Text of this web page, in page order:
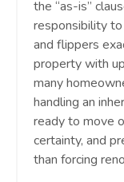
the “as-is”
responsibility
and flippers
property with
many
handling an
ready to move
certainty, and
than forcing